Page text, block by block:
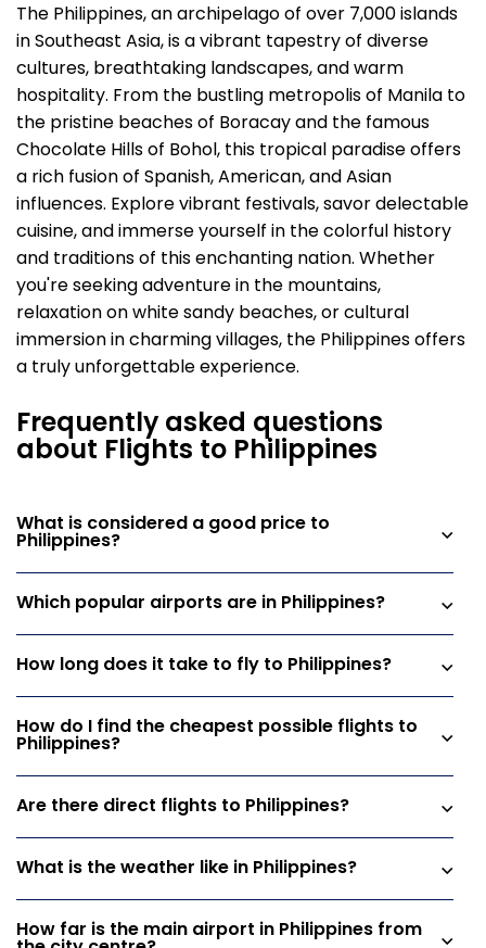
The Philippines, an archipelago of over 7,000 islands
in Southeast Asia, is a vibrant tapestry of diverse
cultures, breathtaking landscapes, and warm
hospitality. From the bustling metropolis of Manila to
the pristine beaches of Boracay and the famous
Chocolate Hills of Bohol, this tropical paradise offers
a rich fusion of Spanish, American, and Asian
influences. Explore vibrant festivals, savor delectable
cuisine, and immerse yourself in the colorful history
and traditions of this enchanting nation. Whether
you're seeking adventure in the mountains,
relaxation on white sandy beaches, or cultural
immersion in charming villages, the Philippines offers
a truly unforgettable experience.
Frequently asked questions
about Flights to Philippines
What is considered a good price to
Philippines?
Which popular airports are in Philippines?
How long does it take to fly to Philippines?
How do I find the cheapest possible flights to
Philippines?
Are there direct flights to Philippines?
What is the weather like in Philippines?
How far is the main airport in Philippines from